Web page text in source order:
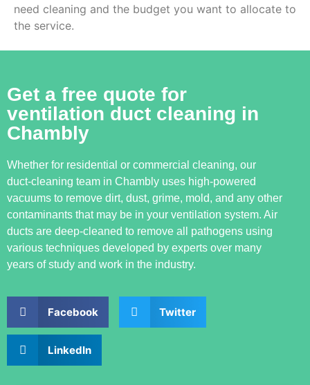
need cleaning and the budget you want to allocate to
the service.
Get a free quote for
ventilation duct cleaning in
Chambly
Whether for residential or commercial cleaning, our
duct-cleaning team in Chambly uses high-powered
vacuums to remove dirt, dust, grime, mold, and any other
contaminants that may be in your ventilation system. Air
ducts are deep-cleaned to remove all pathogens using
various techniques developed by experts over many
years of study and work in the industry.
Facebook Twitter
LinkedIn